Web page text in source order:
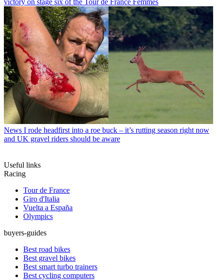
News I rode headfirst into a roe buck – it’s rutting season right now
and UK gravel riders should be aware
Useful links
Racing
Tour de France
Giro d'Italia
Vuelta a España
Olympics
buyers-guides
Best road bikes
Best gravel bikes
Best smart turbo trainers
Best cycling computers